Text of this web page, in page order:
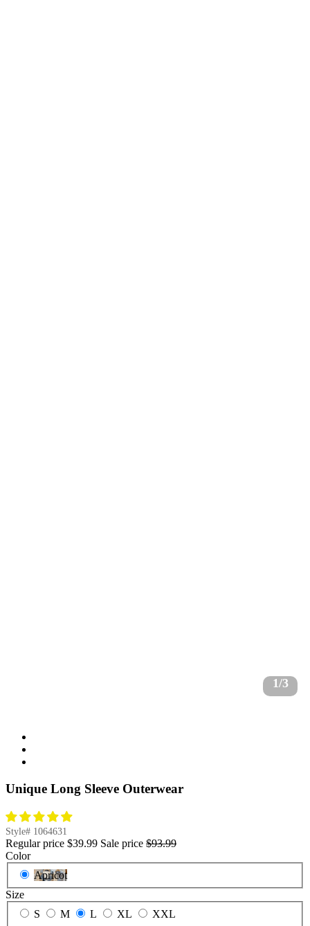
1/3
Unique Long Sleeve Outerwear
Style# 1064631
Regular price $39.99 Sale price $93.99
Color
Apricot
Size
S
M L XL XXL